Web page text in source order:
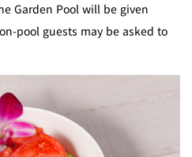
RANSEN OKAHAN
(Garden
Garden Pool will be given
pool guests may be asked to